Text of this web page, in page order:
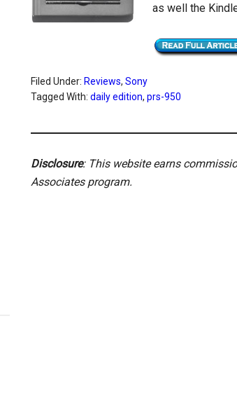
as well the
Filed Under: Reviews, Sony
Tagged With: daily edition, prs-950
Disclosure: This website earns
Associates program.